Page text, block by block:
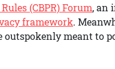
(CBPR) Forum, an
framework.
meant to